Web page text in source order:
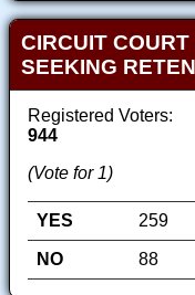
CIRCUIT
SEEKING
Registered Voters:
944
(Vote for 1)
YES 259
NO
88